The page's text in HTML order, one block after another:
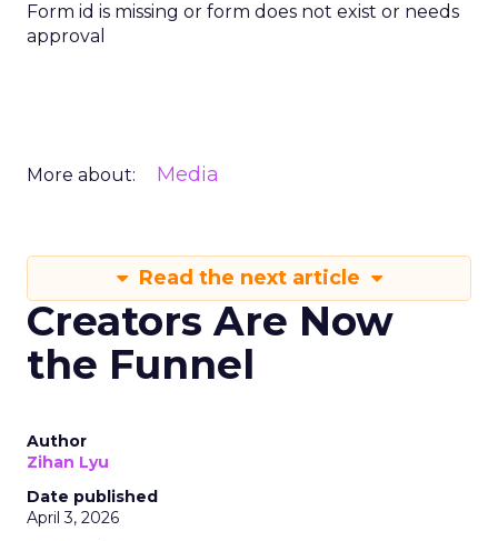
Form id is missing or form does not exist or needs
approval
More about: Media
Read the next article
Creators Are Now
the Funnel
Author
Zihan Lyu
Date published
April 3, 2026